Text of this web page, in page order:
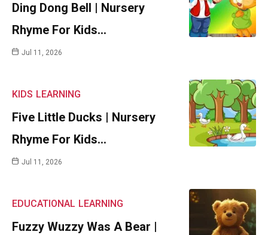
Ding Dong Bell | Nursery
Rhyme For Kids…
Jul 11, 2026
KIDS LEARNING
Five Little Ducks | Nursery
Rhyme For Kids…
Jul 11, 2026
EDUCATIONAL LEARNING
Fuzzy Wuzzy Was A Bear |